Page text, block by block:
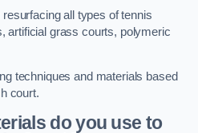
all types of tennis
artificial grass courts, polymeric
techniques and materials based
court.
do you use to